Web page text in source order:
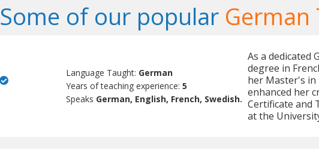
Some of our popular German
Language Taught: German
Years of teaching experience:5
Speaks German, English, French, Swedish.
As a dedicated
degree in
her Master's in
enhanced her
Certificate and
at the